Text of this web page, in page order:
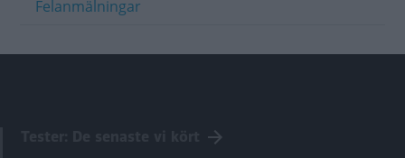
Felanmälningar